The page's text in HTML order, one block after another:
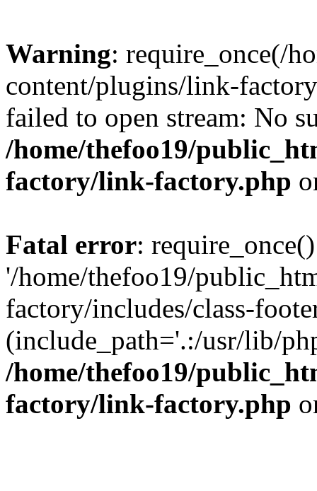
Warning: require_once(/
content/plugins/link-
failed to open stream: No
/home/thefoo19/
factory/link-factory.php
Fatal error:
'/home/thefoo19/
factory/includes/class-
(include_path='.:/usr/lib/
/home/thefoo19/
factory/link-factory.php